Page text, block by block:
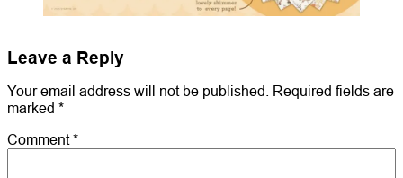
Leave a Reply
Your email address will not be published. Required fields are
marked *
Comment*